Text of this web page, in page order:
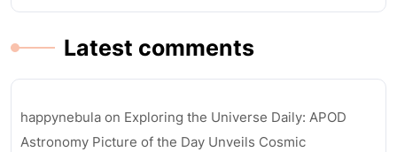
Latest comments
happynebula on Exploring the Universe Daily: APOD
Astronomy Picture of the Day Unveils Cosmic